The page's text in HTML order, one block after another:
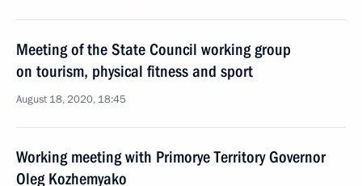
Meeting of the State Council working group
on tourism, physical fitness and sport
August 18, 2020, 18:45
Working meeting with Primorye Territory Governor
Oleg Kozhemyako